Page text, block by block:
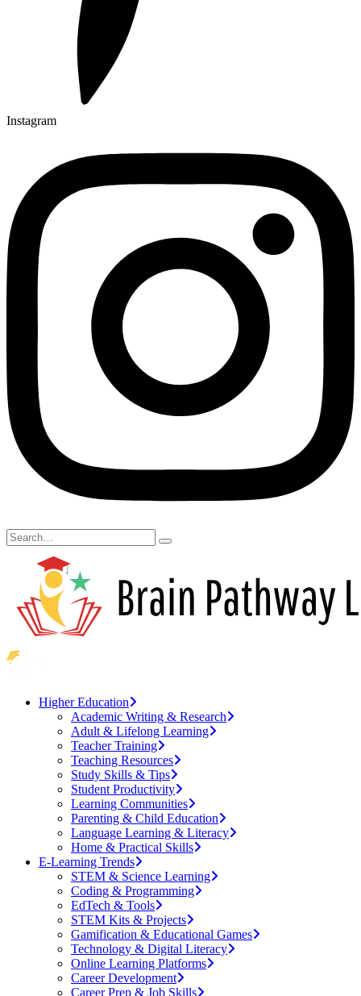
Instagram
Higher Education
Academic Writing & Research
Adult & Lifelong Learning
Teacher Training
Teaching Resources
Study Skills & Tips
Student Productivity
Learning Communities
Parenting & Child Education
Language Learning & Literacy
Home & Practical Skills
E-Learning Trends
STEM & Science Learning
Coding & Programming
EdTech & Tools
STEM Kits & Projects
Gamification & Educational Games
Technology & Digital Literacy
Online Learning Platforms
Career Development
Career Prep & Job Skills